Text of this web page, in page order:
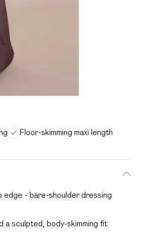
Floor-skimming maxi length
- bare-shoulder dressing
a sculpted, body-skimming fit